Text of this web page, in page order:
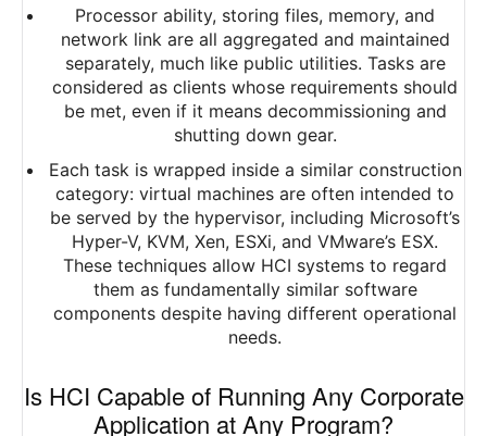
Processor ability, storing files, memory, and
network link are all aggregated and maintained
separately, much like public utilities. Tasks are
considered as clients whose requirements should
be met, even if it means decommissioning and
shutting down gear.
Each task is wrapped inside a similar construction
category: virtual machines are often intended to
be served by the hypervisor, including Microsoft’s
Hyper-V, KVM, Xen, ESXi, and VMware’s ESX.
These techniques allow HCI systems to regard
them as fundamentally similar software
components despite having different operational
needs.
Is HCI Capable of Running Any Corporate
Application at Any Program?